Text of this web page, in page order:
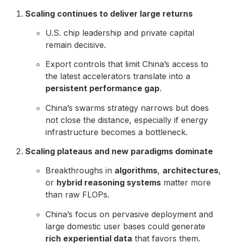
Scaling continues to deliver large returns
U.S. chip leadership and private capital
remain decisive.
Export controls that limit China’s access to
the latest accelerators translate into a
persistent performance gap.
China’s swarms strategy narrows but does
not close the distance, especially if energy
infrastructure becomes a bottleneck.
Scaling plateaus and new paradigms dominate
Breakthroughs in algorithms, architectures,
or hybrid reasoning systems matter more
than raw FLOPs.
China’s focus on pervasive deployment and
large domestic user bases could generate
rich experiential data that favors them.